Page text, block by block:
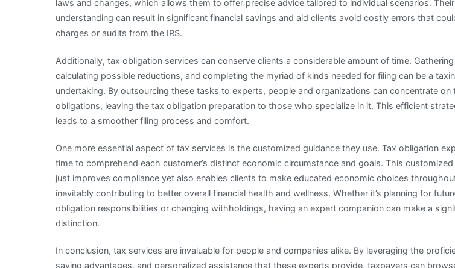
laws and changes, which allows them to offer precise advice tailored to individual scenarios. Their
understanding can result in significant financial savings and aid clients avoid costly errors that
charges or audits from the IRS.
Additionally, tax obligation services can conserve clients a considerable amount of time.
calculating possible reductions, and completing the myriad of kinds needed for filing can be a
undertaking. By outsourcing these tasks to experts, people and organizations can concentrate on
obligations, leaving the tax obligation preparation to those who specialize in it. This efficient
leads to a smoother filing process and comfort.
One more essential aspect of tax services is the customized guidance they use. Tax obligation
time to comprehend each customer’s distinct economic circumstance and goals. This
just improves compliance yet also enables clients to make educated economic choices
inevitably contributing to better overall financial health and wellness. Whether it’s planning for
obligation responsibilities or changing withholdings, having an expert companion can make a
distinction.
In conclusion, tax services are invaluable for people and companies alike. By leveraging the
saving advantages, and personalized assistance that these experts provide, taxpayers can